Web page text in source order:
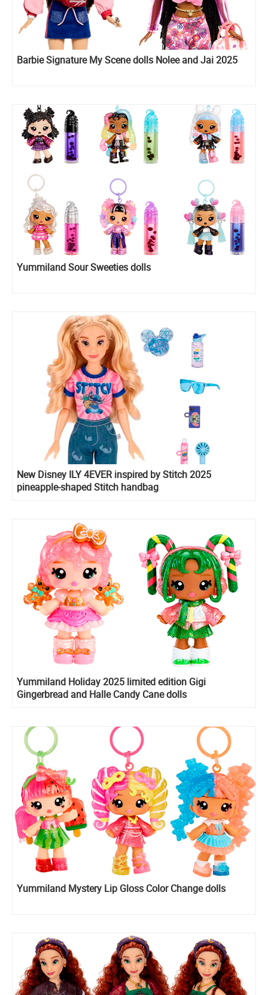
Barbie Signature My Scene dolls Nolee and Jai 2025
Yummiland Sour Sweeties dolls
New Disney ILY 4EVER inspired by Stitch 2025
pineapple-shaped Stitch handbag
Yummiland Holiday 2025 limited edition Gigi
Gingerbread and Halle Candy Cane dolls
Yummiland Mystery Lip Gloss Color Change dolls